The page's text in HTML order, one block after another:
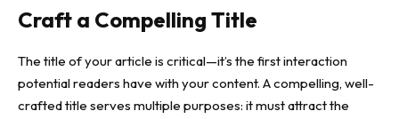
Craft a Compelling Title
The title of your article is critical—it’s the first interaction
potential readers have with your content. A compelling, well-
crafted title serves multiple purposes: it must attract the